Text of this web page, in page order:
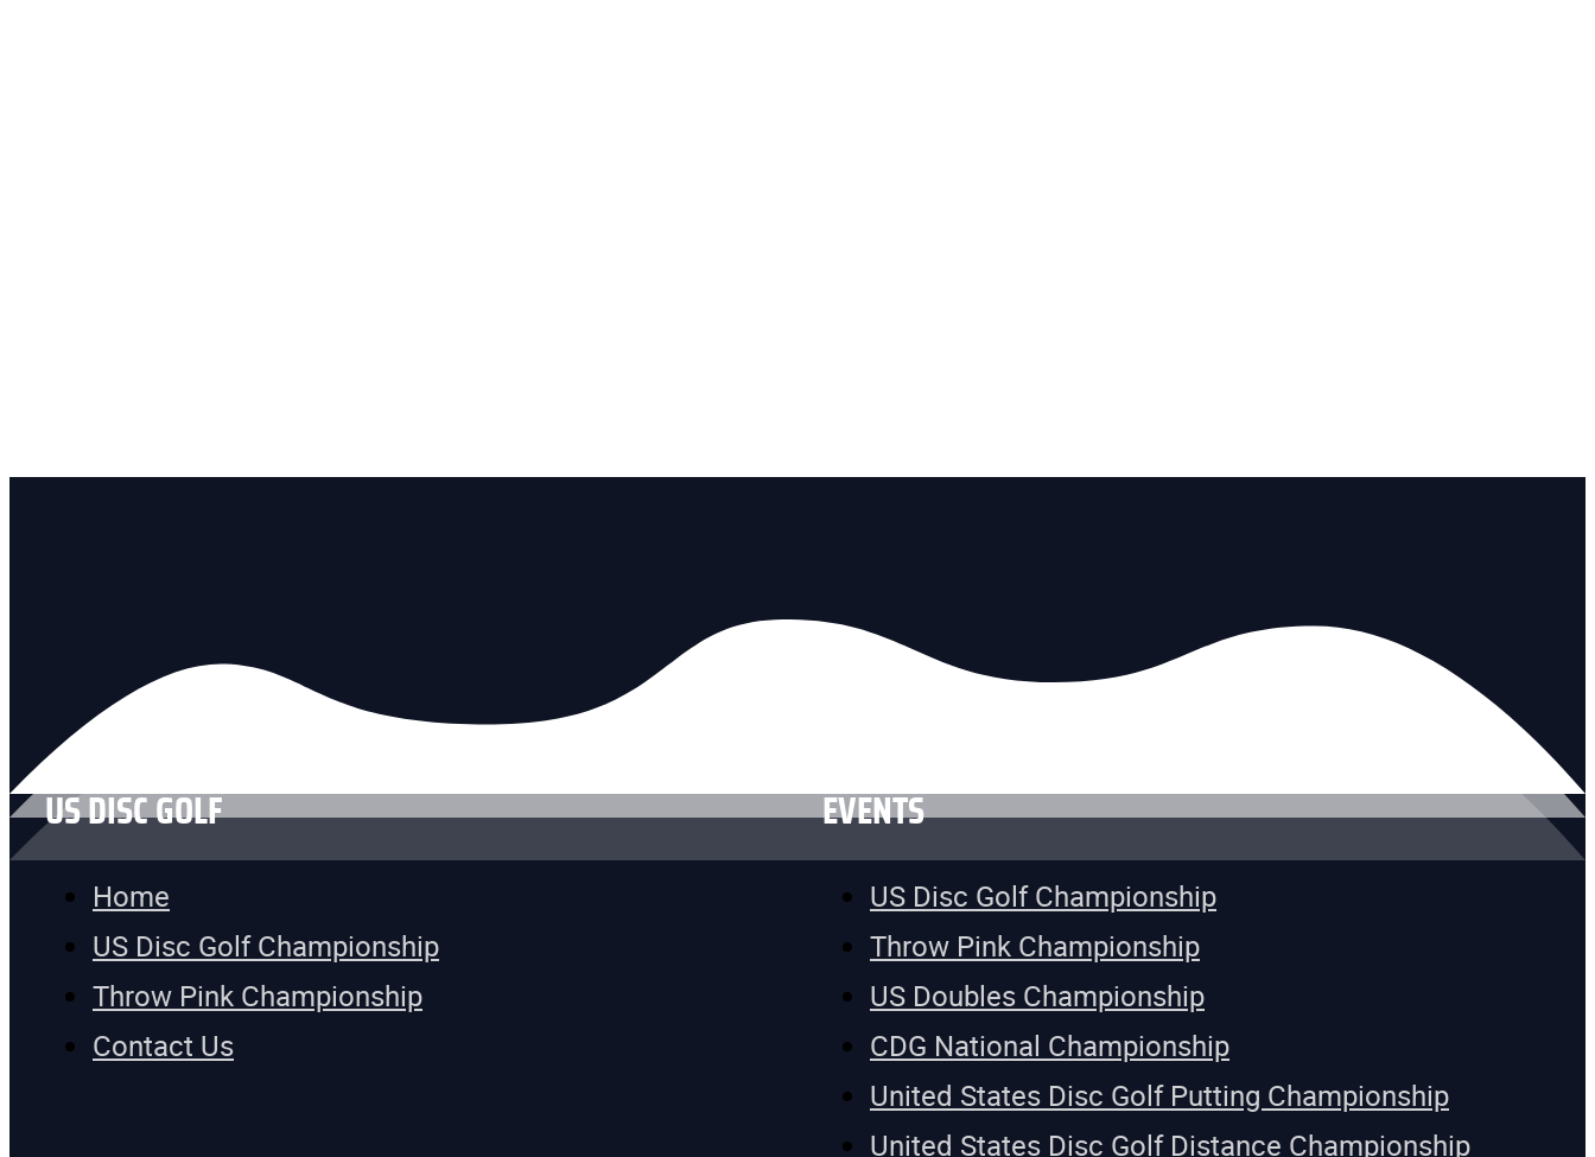
US DISC GOLF
Home
US Disc Golf Championship
Throw Pink Championship
Contact Us
EVENTS
US Disc Golf Championship
Throw Pink Championship
US Doubles Championship
CDG National Championship
United States Disc Golf Putting Championship
United States Disc Golf Distance Championship